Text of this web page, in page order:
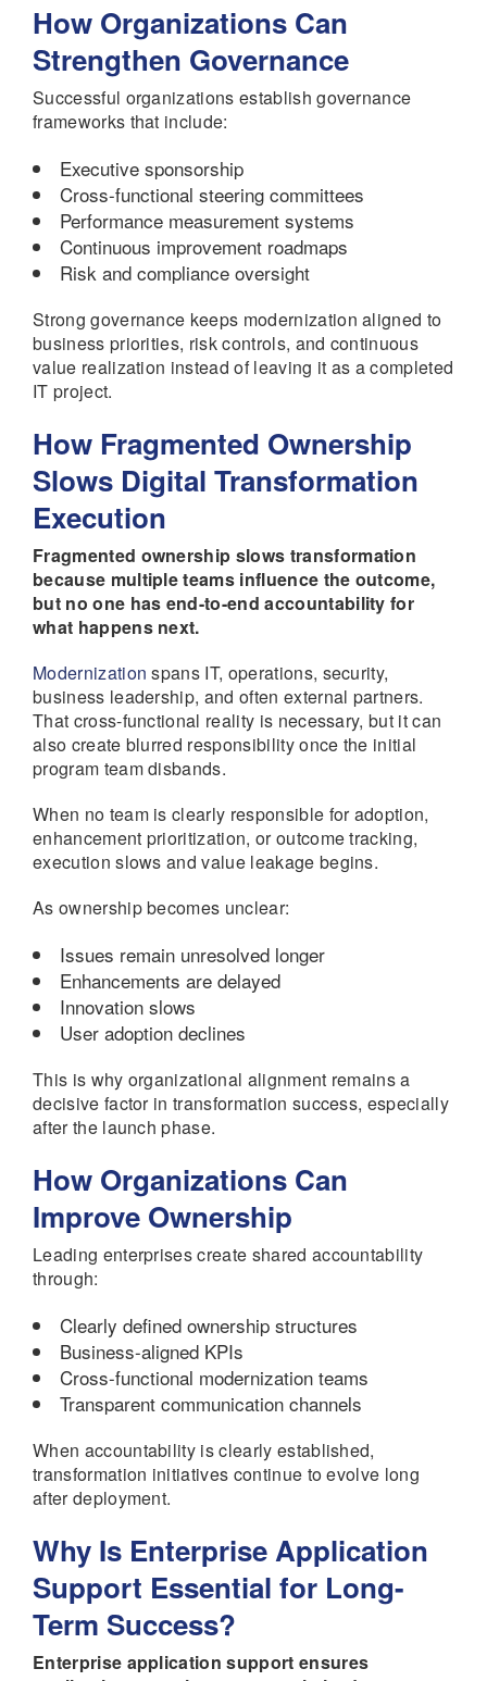
How Organizations Can
Strengthen Governance
Successful organizations establish governance
frameworks that include:
Executive sponsorship
Cross-functional steering committees
Performance measurement systems
Continuous improvement roadmaps
Risk and compliance oversight
Strong governance keeps modernization aligned to
business priorities, risk controls, and continuous
value realization instead of leaving it as a completed
IT project.
How Fragmented Ownership
Slows Digital Transformation
Execution
Fragmented ownership slows transformation
because multiple teams influence the outcome,
but no one has end-to-end accountability for
what happens next.
Modernization spans IT, operations, security,
business leadership, and often external partners.
That cross-functional reality is necessary, but it can
also create blurred responsibility once the initial
program team disbands.
When no team is clearly responsible for adoption,
enhancement prioritization, or outcome tracking,
execution slows and value leakage begins.
As ownership becomes unclear:
Issues remain unresolved longer
Enhancements are delayed
Innovation slows
User adoption declines
This is why organizational alignment remains a
decisive factor in transformation success, especially
after the launch phase.
How Organizations Can
Improve Ownership
Leading enterprises create shared accountability
through:
Clearly defined ownership structures
Business-aligned KPIs
Cross-functional modernization teams
Transparent communication channels
When accountability is clearly established,
transformation initiatives continue to evolve long
after deployment.
Why Is Enterprise Application
Support Essential for Long-
Term Success?
Enterprise application support ensures